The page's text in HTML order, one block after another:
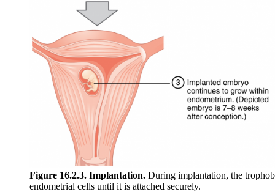
Figure 16.2.3. Implantation. During implantation, the
endometrial cells until it is attached securely.